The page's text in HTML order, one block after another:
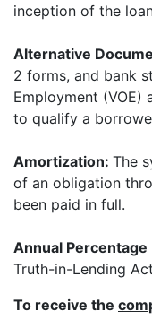
inception of the
Alternative
2 forms, and bank
Employment (VOE)
to qualify a
Amortization: The
of an obligation
been paid in full.
Annual Percentage
Truth-in-Lending
To receive the